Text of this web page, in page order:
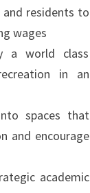
and residents to
wages
a world class
in an
spaces that
and encourage
academic